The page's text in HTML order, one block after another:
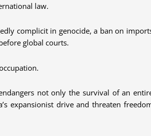
law.
complicit in genocide, a ban on
global courts.
not only the survival of an
expansionist drive and threaten